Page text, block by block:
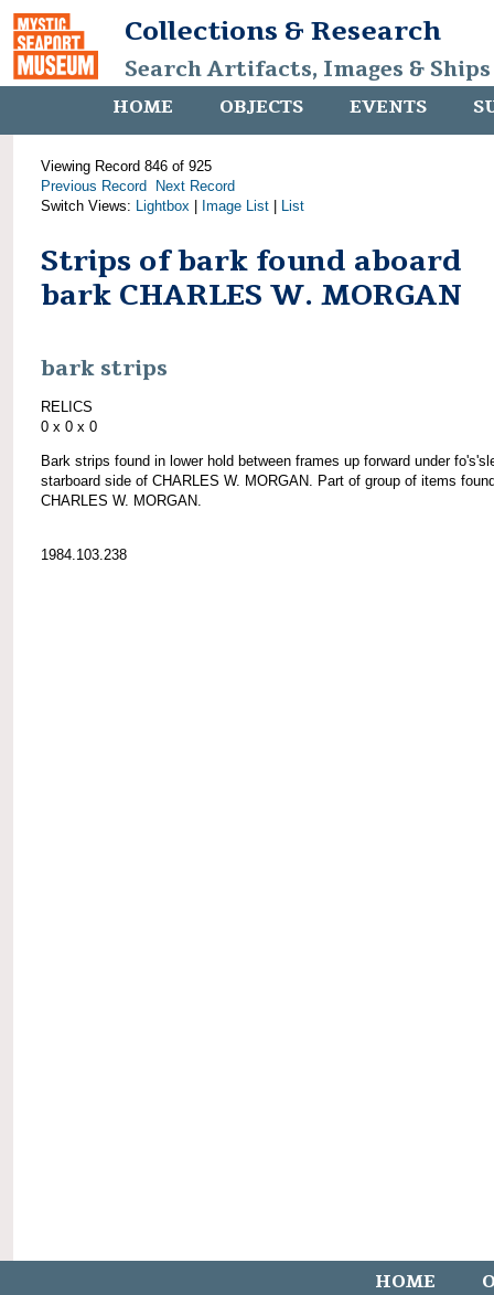
Collections & Research
Search Artifacts, Images &
HOME OBJECTS EVENTS
Viewing Record 846 of 925
Previous Record
Next Record
Switch Views: Lightbox Image List List
Strips of bark found aboard
bark CHARLES W. MORGAN
bark strips
RELICS
0 x 0 x 0
Bark strips found in lower hold between frames up forward under
starboard side of CHARLES W. MORGAN. Part of group of items
CHARLES W. MORGAN.
1984.103.238
HOME